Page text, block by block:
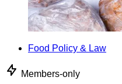
Food Policy & Law
Members-only